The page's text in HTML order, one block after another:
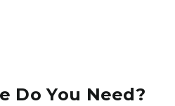
Do You Need?